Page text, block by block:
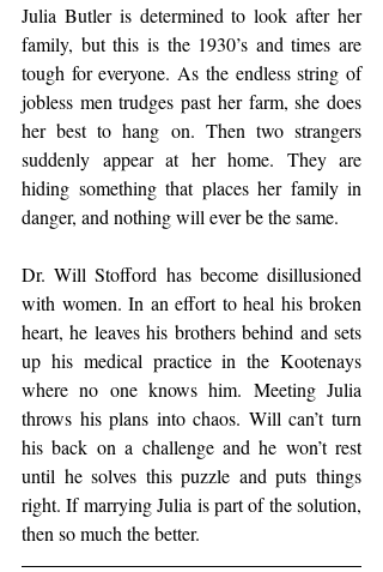
Julia Butler is determined to look after her
family, but this is the 1930’s and times are
tough for everyone. As the endless string of
jobless men trudges past her farm, she does
her best to hang on. Then two strangers
suddenly appear at her home. They are
hiding something that places her family in
danger, and nothing will ever be the same.
Dr. Will Stofford has become disillusioned
with women. In an effort to heal his broken
heart, he leaves his brothers behind and sets
up his medical practice in the Kootenays
where no one knows him. Meeting Julia
throws his plans into chaos. Will can’t turn
his back on a challenge and he won’t rest
until he solves this puzzle and puts things
right. If marrying Julia is part of the solution,
then so much the better.